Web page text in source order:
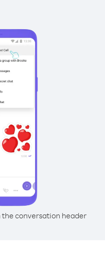
the conversation header